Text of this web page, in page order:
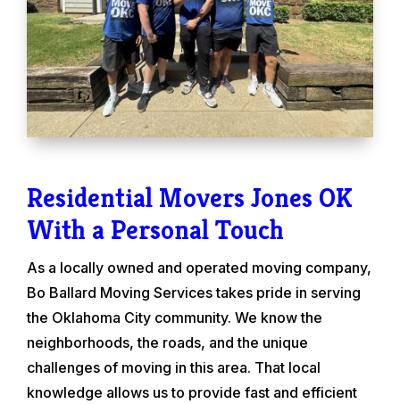
Residential Movers Jones OK
With a Personal Touch
As a locally owned and operated moving company,
Bo Ballard Moving Services takes pride in serving
the Oklahoma City community. We know the
neighborhoods, the roads, and the unique
challenges of moving in this area. That local
knowledge allows us to provide fast and efficient